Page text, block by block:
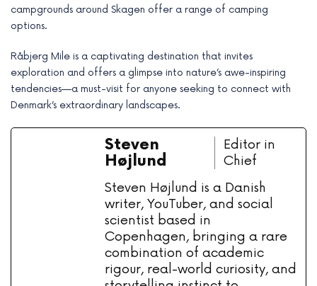
campgrounds around Skagen offer a range of camping
options.
Råbjerg Mile is a captivating destination that invites
exploration and offers a glimpse into nature’s awe-inspiring
tendencies—a must-visit for anyone seeking to connect with
Denmark’s extraordinary landscapes.
Steven
Højlund
Editor in
Chief
Steven Højlund is a Danish
writer, YouTuber, and social
scientist based in
Copenhagen, bringing a rare
combination of academic
rigour, real-world curiosity, and